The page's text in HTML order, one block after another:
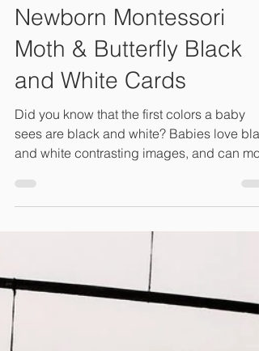
Feb 8, 2022
1 min read
Newborn Montessori
Moth & Butterfly Black
and White Cards
Did you know that the first colors a baby
sees are black and white? Babies love
and white contrasting images, and can
easily...